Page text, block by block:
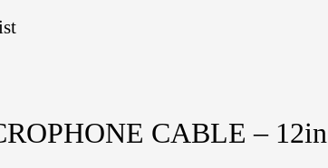
CABLE – 12in